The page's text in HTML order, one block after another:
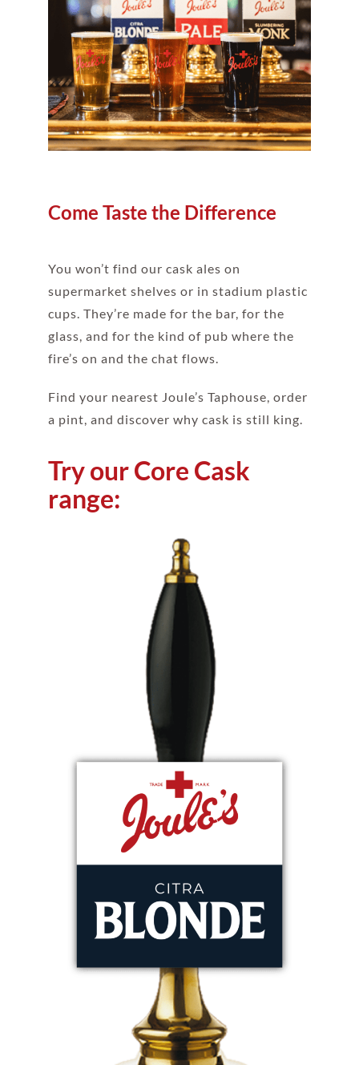
Come Taste the Difference
You won’t find our cask ales on
supermarket shelves or in stadium plastic
cups. They’re made for the bar, for the
glass, and for the kind of pub where the
fire’s on and the chat flows.
Find your nearest Joule’s Taphouse, order
a pint, and discover why cask is still king.
Try our Core Cask
range: